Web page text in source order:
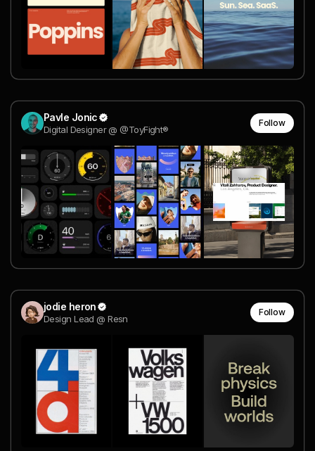
Pavle Jonic
Digital Designer @ @ToyFight®
Follow
jodie heron
Design Lead @ Resn
Follow